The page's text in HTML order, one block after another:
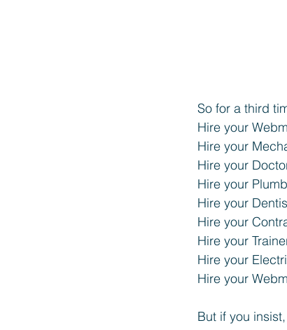
So for a third
Hire your
Hire your
Hire your
Hire your
Hire your
Hire your
Hire your
Hire your
Hire your
But if you